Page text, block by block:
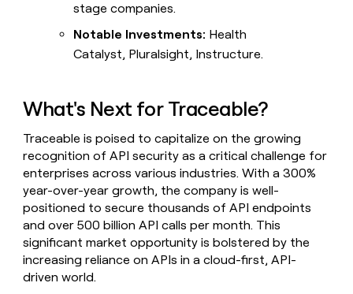
stage companies.
Notable Investments: Health
Catalyst, Pluralsight, Instructure.
What's Next for Traceable?
Traceable is poised to capitalize on the growing
recognition of API security as a critical challenge for
enterprises across various industries. With a 300%
year-over-year growth, the company is well-
positioned to secure thousands of API endpoints
and over 500 billion API calls per month. This
significant market opportunity is bolstered by the
increasing reliance on APIs in a cloud-first, API-
driven world.